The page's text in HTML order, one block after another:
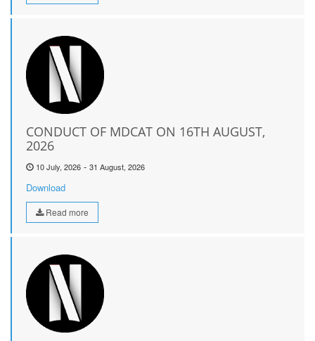
CONDUCT OF MDCAT ON 16TH AUGUST,
2026
10 July, 2026 - 31 August, 2026
Download
Read more